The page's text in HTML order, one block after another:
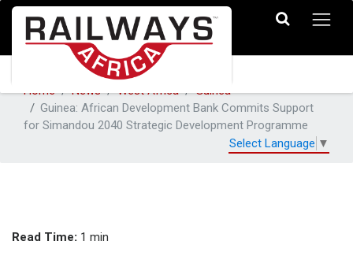
Home News West Africa
Guinea
Guinea: African Development Bank Commits Support
for Simandou 2040 Strategic Development Programme
Select Language ▼
Read Time: 1 min